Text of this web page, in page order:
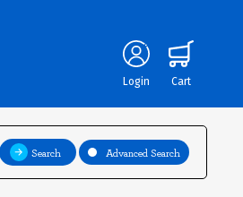
Login Cart
Search Advanced Search